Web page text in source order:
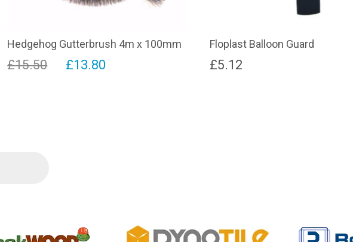
Hedgehog Gutterbrush 4m x 100mm
£15.50
Original
£13.80
on
Floplast Balloon Guard
£5.12